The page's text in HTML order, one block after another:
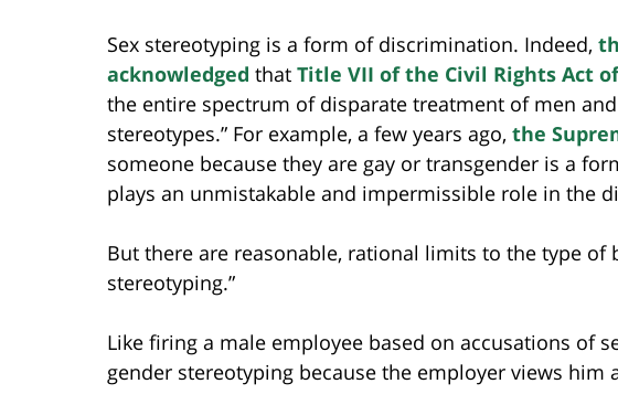
Sex stereotyping is a form of discrimination. Indeed,
acknowledged that Title VII of the Civil Rights Act
the entire spectrum of disparate treatment of men
stereotypes.” For example, a few years ago, the
someone because they are gay or transgender is a
plays an unmistakable and impermissible role in the
But there are reasonable, rational limits to the type of
stereotyping.”
Like firing a male employee based on accusations of
gender stereotyping because the employer views him